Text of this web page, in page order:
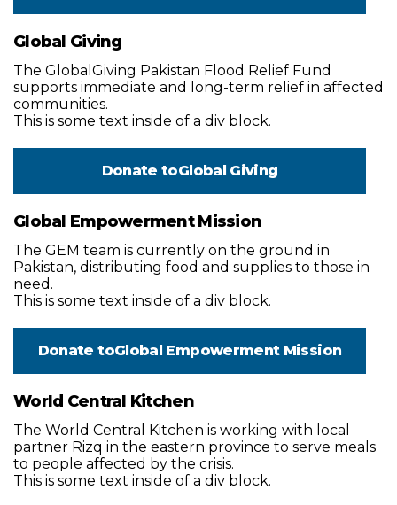
Global Giving
The GlobalGiving Pakistan Flood Relief Fund
supports immediate and long-term relief in affected
communities.
This is some text inside of a div block.
Donate toGlobal Giving
Global Empowerment Mission
The GEM team is currently on the ground in
Pakistan, distributing food and supplies to those in
need.
This is some text inside of a div block.
Donate toGlobal Empowerment Mission
World Central Kitchen
The World Central Kitchen is working with local
partner Rizq in the eastern province to serve meals
to people affected by the crisis.
This is some text inside of a div block.